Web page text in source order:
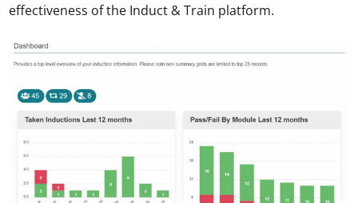
effectiveness of the Induct & Train platform.